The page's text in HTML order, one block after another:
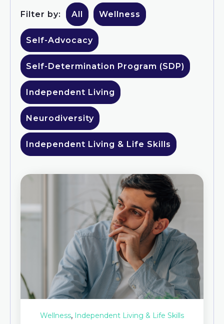
Filter by: All Wellness
Self-Advocacy
Self-Determination Program (SDP)
Independent Living
Neurodiversity
Independent Living & Life Skills
Wellness, Independent Living & Life Skills